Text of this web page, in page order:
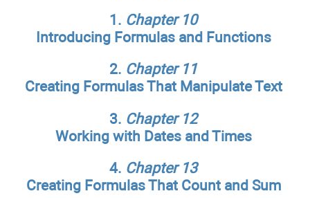
1. Chapter 10
Introducing Formulas and Functions
2. Chapter 11
Creating Formulas That Manipulate Text
3. Chapter 12
Working with Dates and Times
4. Chapter 13
Creating Formulas That Count and Sum